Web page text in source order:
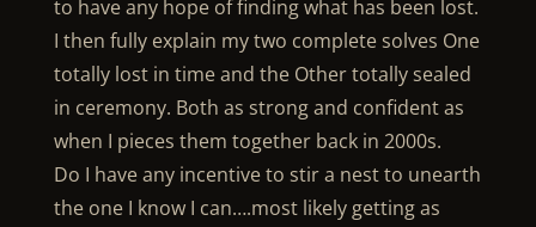
to have any hope of finding what has been lost.
I then fully explain my two complete solves One
totally lost in time and the Other totally sealed
in ceremony. Both as strong and confident as
when I pieces them together back in 2000s.
Do I have any incentive to stir a nest to unearth
the one I know I can….most likely getting as